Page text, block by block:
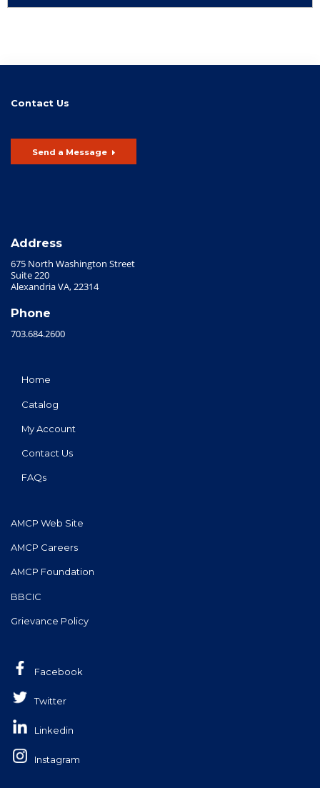
Contact Us
Send a Message
Address
675 North Washington Street
Suite 220
Alexandria VA, 22314
Phone
703.684.2600
Home
Catalog
My Account
Contact Us
FAQs
AMCP Web Site
AMCP Careers
AMCP Foundation
BBCIC
Grievance Policy
Facebook
Twitter
Linkedin
Instagram